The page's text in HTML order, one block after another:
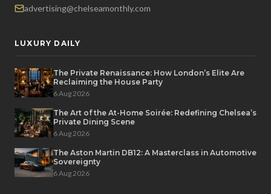
advertising@chelseamonthly.com
LUXURY DAILY
The Private Renaissance: How London’s Elite Are
Reclaiming the House Party
6 Aug 2026
The Art of the At-Home Soirée: Redefining Chelsea’s
Private Dining Scene
6 Aug 2026
The Aston Martin DB12: A Masterclass in Automotive
Sovereignty
6 Aug 2026